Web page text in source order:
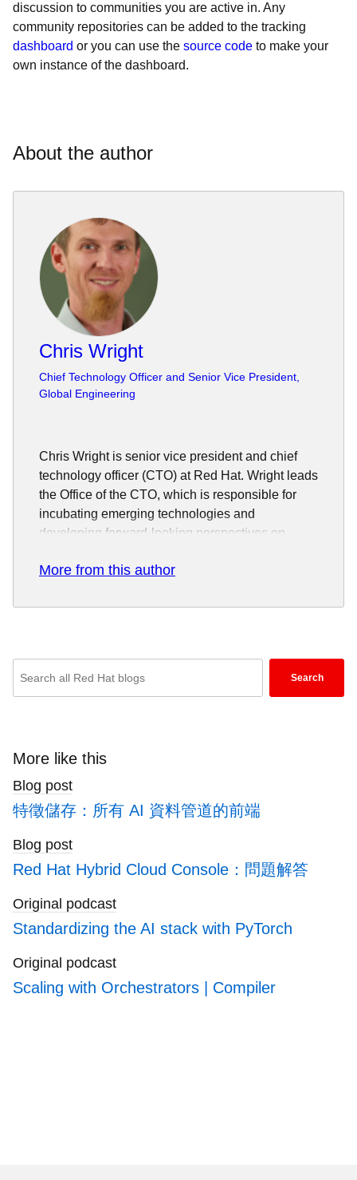
discussion to communities you are active in. Any
community repositories can be added to the tracking
dashboard or you can use the source code to make your
own instance of the dashboard.
About the author
Chris Wright
Chief Technology Officer and Senior Vice President,
Global Engineering
Chris Wright is senior vice president and chief
technology officer (CTO) at Red Hat. Wright leads
the Office of the CTO, which is responsible for
incubating emerging technologies and
developing forward-looking perspectives on
computing, distributed storage, software defined
containers, automation and continuous delivery,
engineer, Wright has worked in the
telecommunications industry on high availability
been a Linux developer for more than 15 years,
kernel. He is passionate about open source
software serving as the foundation for next
More from this author
search
blogs
Search
More like this
Blog post
特徵儲存：所有 AI 資料管道的前端
Blog post
Red Hat Hybrid Cloud Console：問題解答
Original podcast
Standardizing the AI stack with PyTorch
Original podcast
Scaling with Orchestrators | Compiler